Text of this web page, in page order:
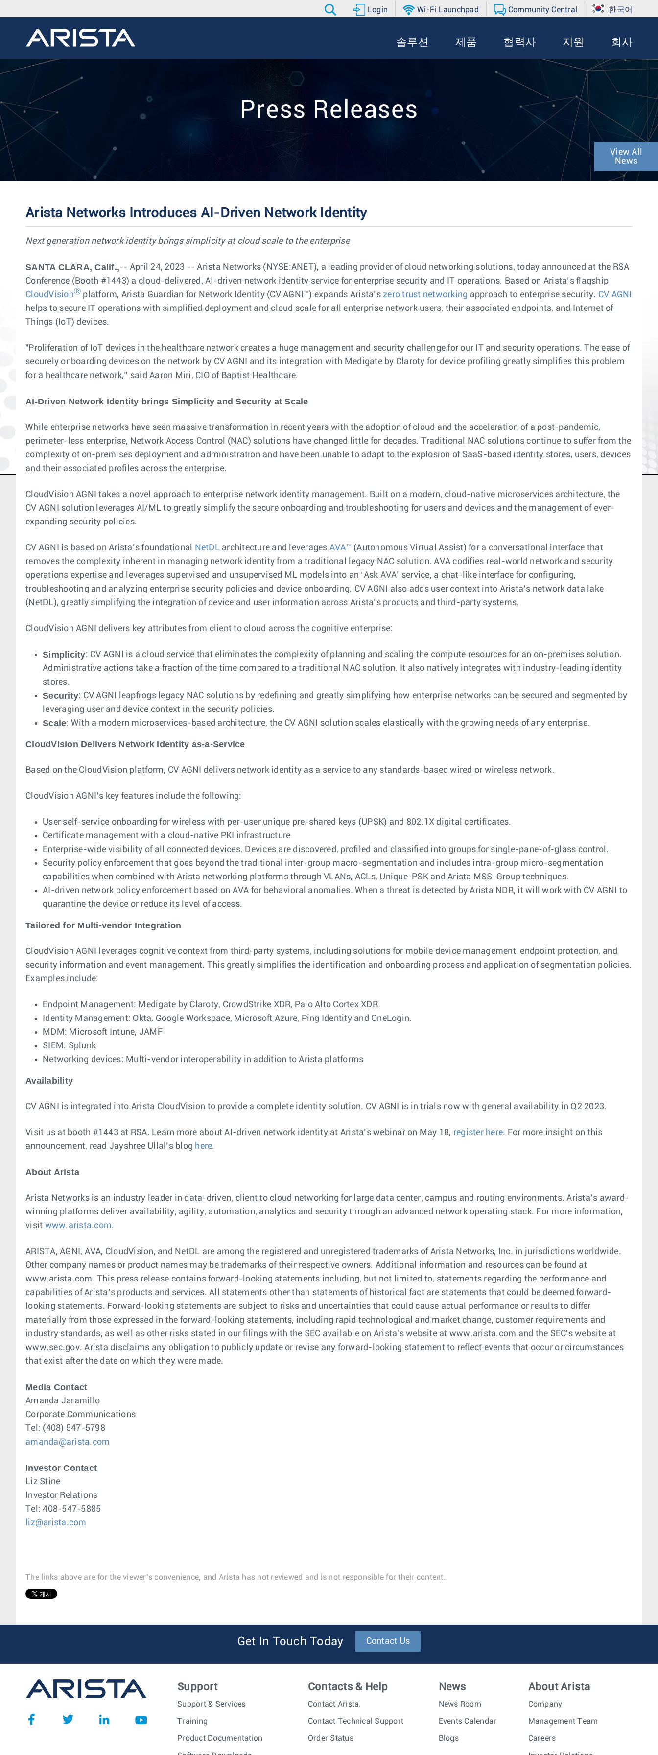
Login Wi-Fi Launchpad Community Central 한국어
솔루션 제품 협력사 지원 회사
Press Releases
View All
News
Arista Networks Introduces AI-Driven Network Identity
Next generation network identity brings simplicity at cloud scale to the enterprise
SANTA CLARA, Calif.,-- April 24, 2023 -- Arista Networks (NYSE:ANET), a leading provider of cloud networking solutions, today announced at the RSA
Conference (Booth #1443) a cloud-delivered, AI-driven network identity service for enterprise security and IT operations. Based on Arista’s flagship
CloudVisionⓇ platform, Arista Guardian for Network Identity (CV AGNI™) expands Arista’s zero trust networking approach to enterprise security. CV AGNI
helps to secure IT operations with simplified deployment and cloud scale for all enterprise network users, their associated endpoints, and Internet of
Things (IoT) devices.
"Proliferation of IoT devices in the healthcare network creates a huge management and security challenge for our IT and security operations. The ease of
securely onboarding devices on the network by CV AGNI and its integration with Medigate by Claroty for device profiling greatly simplifies this problem
for a healthcare network,” said Aaron Miri, CIO of Baptist Healthcare.
AI-Driven Network Identity brings Simplicity and Security at Scale
While enterprise networks have seen massive transformation in recent years with the adoption of cloud and the acceleration of a post-pandemic,
perimeter-less enterprise, Network Access Control (NAC) solutions have changed little for decades. Traditional NAC solutions continue to suffer from the
complexity of on-premises deployment and administration and have been unable to adapt to the explosion of SaaS-based identity stores, users, devices
and their associated profiles across the enterprise.
CloudVision AGNI takes a novel approach to enterprise network identity management. Built on a modern, cloud-native microservices architecture, the
CV AGNI solution leverages AI/ML to greatly simplify the secure onboarding and troubleshooting for users and devices and the management of ever-
expanding security policies.
CV AGNI is based on Arista’s foundational NetDLarchitecture and leverages AVA™ (Autonomous Virtual Assist) for a conversational interface that
removes the complexity inherent in managing network identity from a traditional legacy NAC solution. AVA codifies real-world network and security
operations expertise and leverages supervised and unsupervised ML models into an ‘Ask AVA’ service, a chat-like interface for configuring,
troubleshooting and analyzing enterprise security policies and device onboarding. CV AGNI also adds user context into Arista’s network data lake
(NetDL), greatly simplifying the integration of device and user information across Arista’s products and third-party systems.
CloudVision AGNI delivers key attributes from client to cloud across the cognitive enterprise:
Simplicity: CV AGNI is a cloud service that eliminates the complexity of planning and scaling the compute resources for an on-premises solution.
Administrative actions take a fraction of the time compared to a traditional NAC solution. It also natively integrates with industry-leading identity
stores.
Security: CV AGNI leapfrogs legacy NAC solutions by redefining and greatly simplifying how enterprise networks can be secured and segmented by
leveraging user and device context in the security policies.
Scale: With a modern microservices-based architecture, the CV AGNI solution scales elastically with the growing needs of any enterprise.
CloudVision Delivers Network Identity as-a-Service
Based on the CloudVision platform, CV AGNI delivers network identity as a service to any standards-based wired or wireless network.
CloudVision AGNI’s key features include the following:
User self-service onboarding for wireless with per-user unique pre-shared keys (UPSK) and 802.1X digital certificates.
Certificate management with a cloud-native PKI infrastructure
Enterprise-wide visibility of all connected devices. Devices are discovered, profiled and classified into groups for single-pane-of-glass control.
Security policy enforcement that goes beyond the traditional inter-group macro-segmentation and includes intra-group micro-segmentation
capabilities when combined with Arista networking platforms through VLANs, ACLs, Unique-PSK and Arista MSS-Group techniques.
AI-driven network policy enforcement based on AVA for behavioral anomalies. When a threat is detected by Arista NDR, it will work with CV AGNI to
quarantine the device or reduce its level of access.
Tailored for Multi-vendor Integration
CloudVision AGNI leverages cognitive context from third-party systems, including solutions for mobile device management, endpoint protection, and
security information and event management. This greatly simplifies the identification and onboarding process and application of segmentation policies.
Examples include:
Endpoint Management: Medigate by Claroty, CrowdStrike XDR, Palo Alto Cortex XDR
Identity Management: Okta, Google Workspace, Microsoft Azure, Ping Identity and OneLogin.
MDM: Microsoft Intune, JAMF
SIEM: Splunk
Networking devices: Multi-vendor interoperability in addition to Arista platforms
Availability
CV AGNI is integrated into Arista CloudVision to provide a complete identity solution. CV AGNI is in trials now with general availability in Q2 2023.
Visit us at booth #1443 at RSA. Learn more about AI-driven network identity at Arista’s webinar on May 18, register here. For more insight on this
announcement, read Jayshree Ullal’s blog here.
About Arista
Arista Networks is an industry leader in data-driven, client to cloud networking for large data center, campus and routing environments. Arista’s award-
winning platforms deliver availability, agility, automation, analytics and security through an advanced network operating stack. For more information,
visit www.arista.com.
ARISTA, AGNI, AVA, CloudVision, and NetDL are among the registered and unregistered trademarks of Arista Networks, Inc. in jurisdictions worldwide.
Other company names or product names may be trademarks of their respective owners. Additional information and resources can be found at
www.arista.com. This press release contains forward-looking statements including, but not limited to, statements regarding the performance and
capabilities of Arista’s products and services. All statements other than statements of historical fact are statements that could be deemed forward-
looking statements. Forward-looking statements are subject to risks and uncertainties that could cause actual performance or results to differ
materially from those expressed in the forward-looking statements, including rapid technological and market change, customer requirements and
industry standards, as well as other risks stated in our filings with the SEC available on Arista's website at www.arista.com and the SEC's website at
www.sec.gov. Arista disclaims any obligation to publicly update or revise any forward-looking statement to reflect events that occur or circumstances
that exist after the date on which they were made.
Media Contact
Amanda Jaramillo
Corporate Communications
Tel: (408) 547-5798
amanda@arista.com
Investor Contact
Liz Stine
Investor Relations
Tel: 408-547-5885
liz@arista.com
The links above are for the viewer’s convenience, and Arista has not reviewed and is not responsible for their content.
Get In Touch Today Contact Us
Support
Support & Services
Training
Product Documentation
Contacts & Help
Contact Arista
Contact Technical Support
Order Status
News
News Room
Events Calendar
Blogs
About Arista
Company
Management Team
Careers